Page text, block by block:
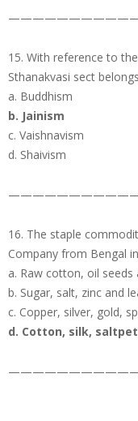
15. With reference to
Sthanakvasi sect
a. Buddhism
b. Jainism
c. Vaishnavism
d. Shaivism
16. The staple
Company from Bengal
a. Raw cotton, oil seeds
b. Sugar, salt, zinc and
c. Copper, silver, gold,
d. Cotton, silk,